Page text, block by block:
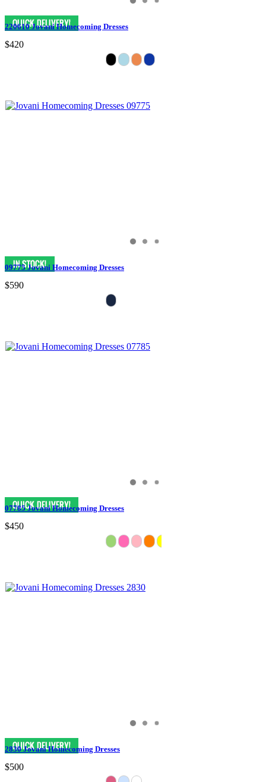
220610 Jovani Homecoming Dresses
$420
09775 Jovani Homecoming Dresses
$590
07785 Jovani Homecoming Dresses
$450
2830 Jovani Homecoming Dresses
$500